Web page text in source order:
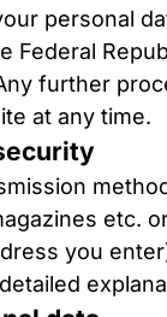
personal
Federal
further
at any time.
etc.
you